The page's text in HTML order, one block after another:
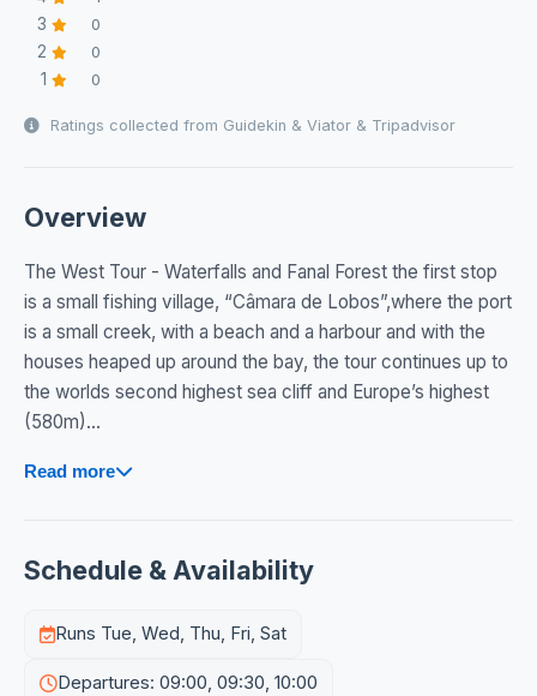
3 0
2 0
1 0
Ratings collected from Guidekin & Viator & Tripadvisor
Overview
The West Tour - Waterfalls and Fanal Forest the first stop
is a small fishing village, “Câmara de Lobos”,where the port
is a small creek, with a beach and a harbour and with the
houses heaped up around the bay, the tour continues up to
the worlds second highest sea cliff and Europe’s highest
(580m)...
Read more
Schedule & Availability
Runs Tue, Wed, Thu, Fri, Sat
Departures: 09:00, 09:30, 10:00